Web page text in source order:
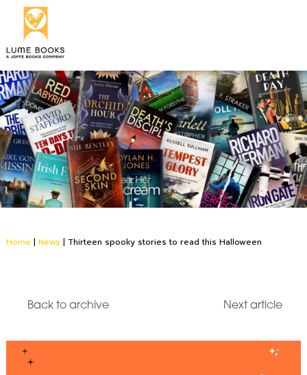
Home | News | Thirteen spooky stories to read this Halloween
Back to archive Next article